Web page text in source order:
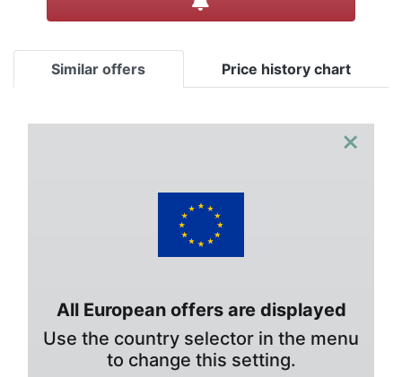
Similar offers Price history chart
×
All European offers are displayed
Use the country selector in the menu
to change this setting.